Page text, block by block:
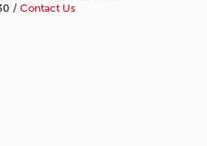
/ Contact Us